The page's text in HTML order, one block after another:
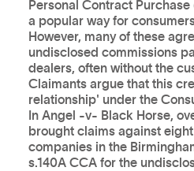
Personal Contract
a popular way for
However, many of these
undisclosed commissions
dealers, often without the
Claimants argue that this
relationship' under the
In Angel -v- Black Horse,
brought claims against
companies in the
s.140A CCA for the